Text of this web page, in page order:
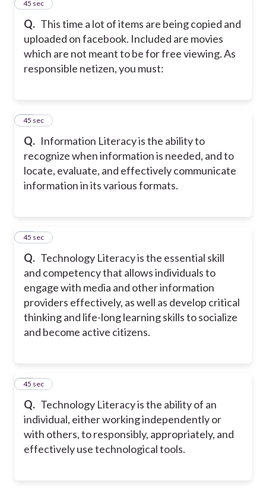
Q. This time a lot of items are being copied and
uploaded on facebook. Included are movies
which are not meant to be for free viewing. As
responsible netizen, you must:
10
45 sec
Q. Information Literacy is the ability to
recognize when information is needed, and to
locate, evaluate, and effectively communicate
information in its various formats.
11
45 sec
Q. Technology Literacy is the essential skill
and competency that allows individuals to
engage with media and other information
providers effectively, as well as develop critical
thinking and life-long learning skills to socialize
and become active citizens.
12
45 sec
Q. Technology Literacy is the ability of an
individual, either working independently or
with others, to responsibly, appropriately, and
effectively use technological tools.
13
45 sec